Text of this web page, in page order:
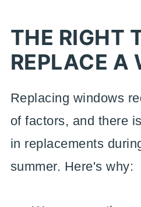
THE RIGHT
REPLACE A
Replacing windows
of factors, and there
in replacements
summer. Here's why: